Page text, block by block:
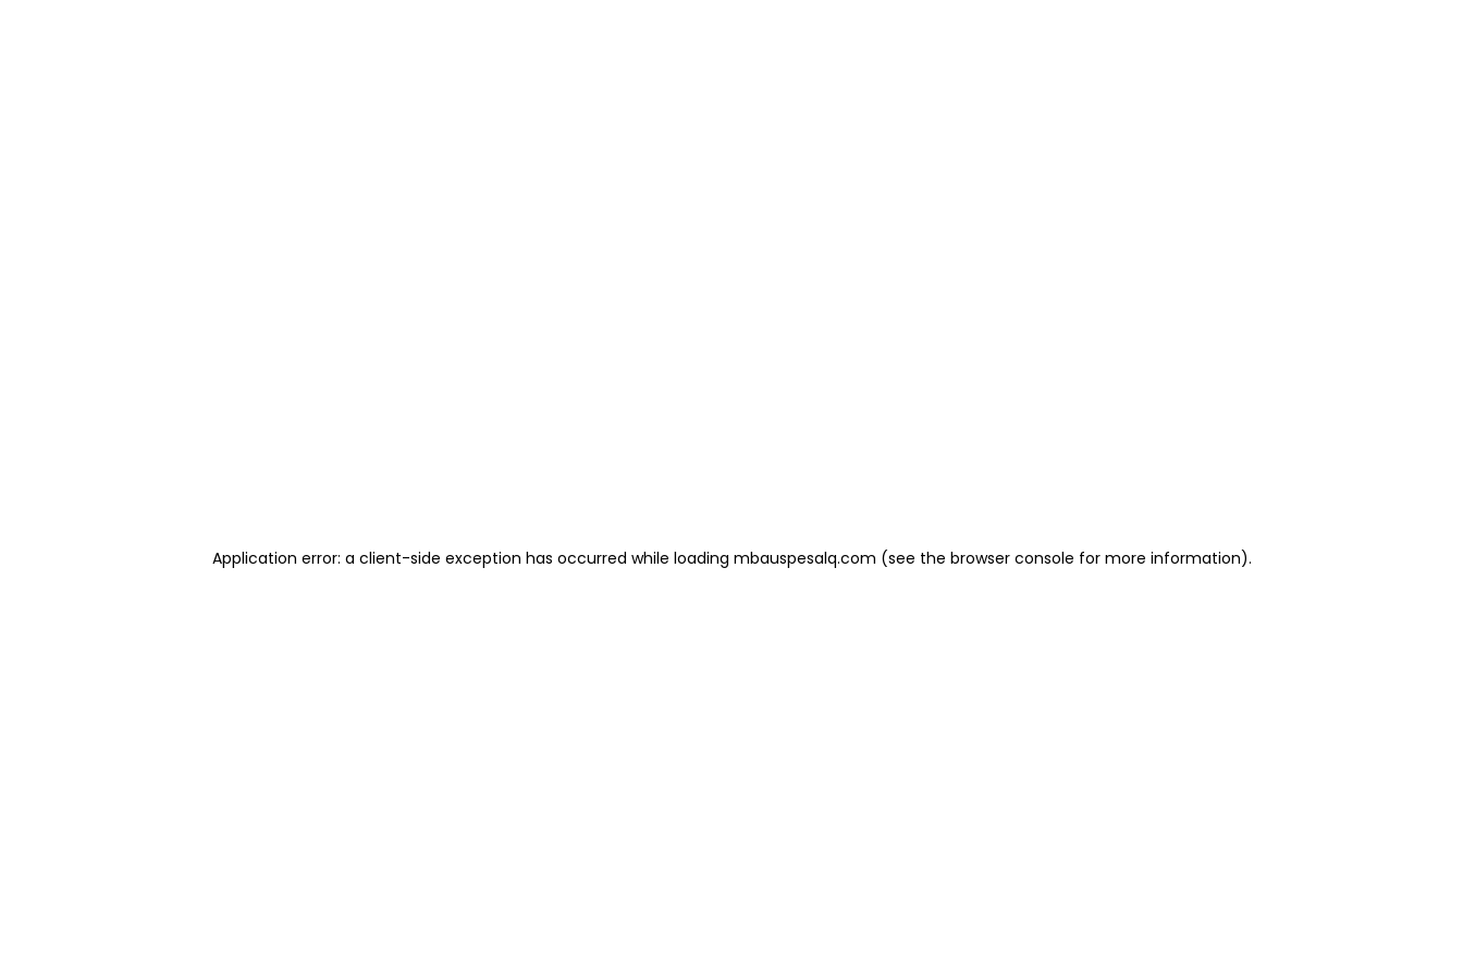
Application error: a client-side exception has occurred while loading mbauspesalq.com (see the browser console for more information).